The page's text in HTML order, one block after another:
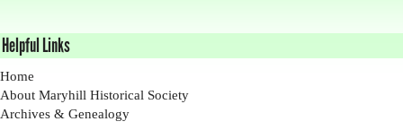
Helpful Links
Home
About Maryhill Historical Society
Archives & Genealogy